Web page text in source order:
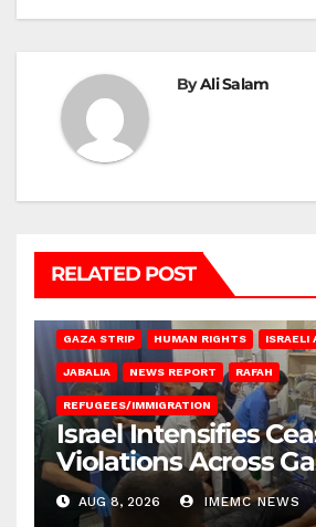
ByAli Salam
RELATED POST
GAZA STRIP HUMAN RIGHTS ISRAELI
JABALIA NEWS REPORT RAFAH
REFUGEES/IMMIGRATION
Israel Intensifies
Violations Across
AUG 8, 2026 IMEMC NEWS